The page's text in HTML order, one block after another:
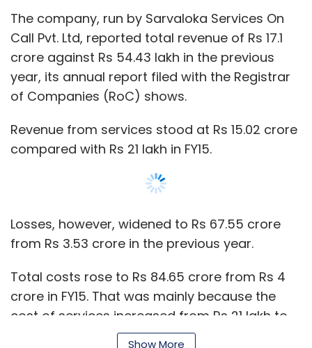
The company, run by Sarvaloka Services On
Call Pvt. Ltd, reported total revenue of Rs 17.1
crore against Rs 54.43 lakh in the previous
year, its annual report filed with the Registrar
of Companies (RoC) shows.
Revenue from services stood at Rs 15.02 crore
compared with Rs 21 lakh in FY15.
Losses, however, widened to Rs 67.55 crore
from Rs 3.53 crore in the previous year.
Total costs rose to Rs 84.65 crore from Rs 4
crore in FY15. That was mainly because the
cost of services increased from Rs 21 lakh to
Rs 26 crore while staff costs soared to Rs 23.11
Show More